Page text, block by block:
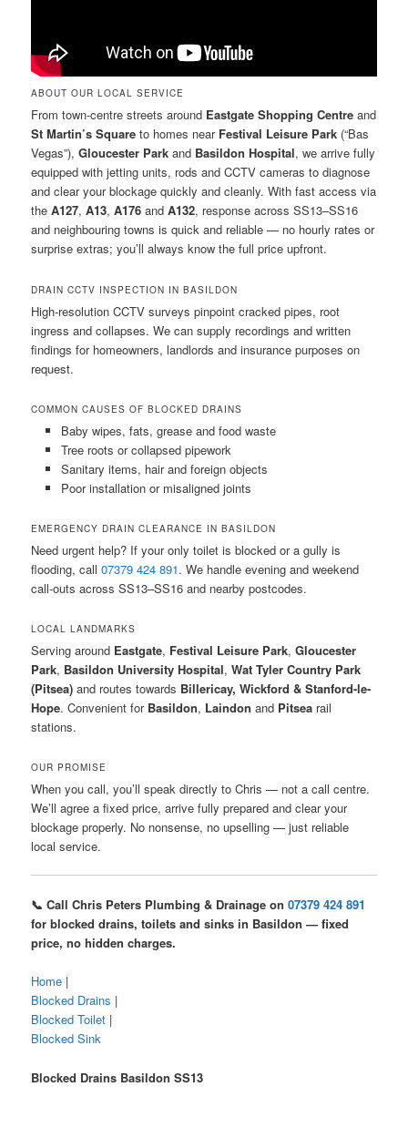
ABOUT OUR LOCAL SERVICE
From town-centre streets around Eastgate Shopping Centre and
St Martin’s Square to homes near Festival Leisure Park (“Bas
Vegas”),Gloucester Park and Basildon Hospital, we arrive fully
equipped with jetting units, rods and CCTV cameras to diagnose
and clear your blockage quickly and cleanly. With fast access via
theA127,A13,A176 andA132, response across SS13–SS16
and neighbouring towns is quick and reliable — no hourly rates or
surprise extras; you’ll always know the full price upfront.
DRAIN CCTV INSPECTION IN BASILDON
High-resolution CCTV surveys pinpoint cracked pipes, root
ingress and collapses. We can supply recordings and written
findings for homeowners, landlords and insurance purposes on
request.
COMMON CAUSES OF BLOCKED DRAINS
Baby wipes, fats, grease and food waste
Tree roots or collapsed pipework
Sanitary items, hair and foreign objects
Poor installation or misaligned joints
EMERGENCY DRAIN CLEARANCE IN BASILDON
Need urgent help? If your only toilet is blocked or a gully is
flooding, call07379 424 891. We handle evening and weekend
call-outs across SS13–SS16 and nearby postcodes.
LOCAL LANDMARKS
Serving around Eastgate, Festival Leisure Park,Gloucester
Park, Basildon University Hospital,Wat Tyler Country Park
(Pitsea) and routes towards Billericay, Wickford & Stanford-le-
Hope. Convenient for Basildon, Laindon and Pitsea rail
stations.
OUR PROMISE
When you call, you’ll speak directly to Chris — not a call centre.
We’ll agree a fixed price, arrive fully prepared and clear your
blockage properly. No nonsense, no upselling — just reliable
local service.
📞 Call Chris Peters Plumbing & Drainage on07379 424 891
for blocked drains, toilets and sinks in Basildon — fixed
price, no hidden charges.
Home |
Blocked Drains |
Blocked Toilet |
Blocked Sink
Blocked Drains Basildon SS13